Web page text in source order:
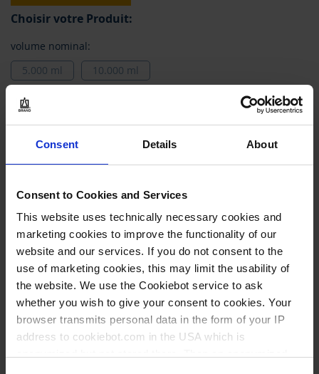
Consent Details About
Consent to Cookies and Services
This website uses technically necessary cookies and
marketing cookies to improve the functionality of our
website and our services. If you do not consent to the
use of marketing cookies, this may limit the usability of
the website. We use the Cookiebot service to ask
whether you wish to give your consent to cookies. Your
browser transmits personal data in the form of your IP
address to cookiebot.com in the USA which is
Choisir votre Produit:
volume nominal:
5.000 ml
10.000 ml
Vos variantes de Produits
Articles
produit
130970
170 mm
340 mm
1 pièce
1
32,05 €